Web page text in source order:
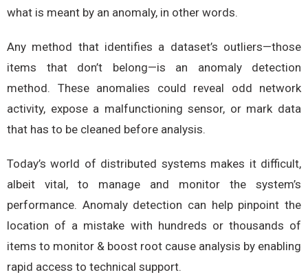
what is meant by an anomaly, in other words.
Any method that identifies a dataset’s outliers—those
items that don’t belong—is an anomaly detection
method. These anomalies could reveal odd network
activity, expose a malfunctioning sensor, or mark data
that has to be cleaned before analysis.
Today’s world of distributed systems makes it difficult,
albeit vital, to manage and monitor the system’s
performance. Anomaly detection can help pinpoint the
location of a mistake with hundreds or thousands of
items to monitor & boost root cause analysis by enabling
rapid access to technical support.